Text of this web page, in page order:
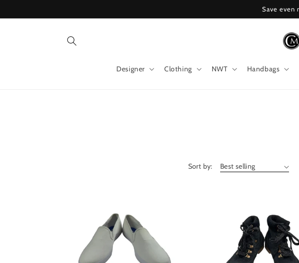
Save even
Designer Clothing NWT Handbags
Sort by: